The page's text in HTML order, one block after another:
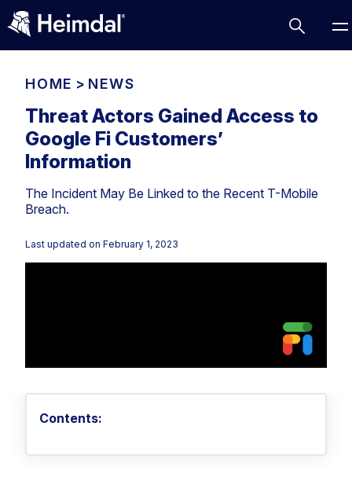
Access Management
Compliance
Data security
MSPs
Network Security
BUSINESS CHALLENGES
NIS2
ISO 27001
HIPAA
ISAE3000
Become a Channel Partner
Be a Valued Partner and Embark on a Journey of
Profitability.
GET STARTED
Whitepapers
Customer Stories
Solution Briefs & Data Sheets
About
Press Releases
HOME > NEWS
Threat Actors Gained Access to
Google Fi Customers’
Information
The Incident May Be Linked to the Recent T-Mobile
Breach.
Last updated on February 1, 2023
Contents: